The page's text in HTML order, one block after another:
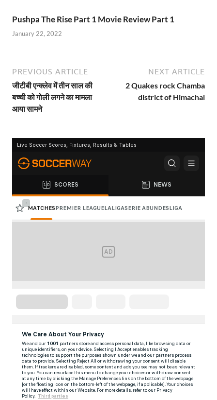
Pushpa The Rise Part 1 Movie Review Part 1
January 22, 2022
PREVIOUS ARTICLE
जीटीबी एन्क्लेव में तीन साल की
बच्ची को गोली लगने का मामला
आया सामने
NEXT ARTICLE
2 Quakes rock Chamba
district of Himachal